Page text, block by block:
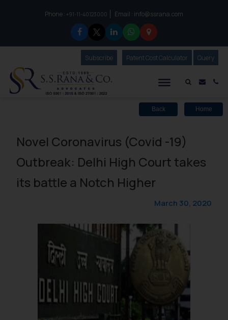
Phone :to connect with us call at:
+91-11-40123000 Email : info@ssrana.com
Mail
SubscribeOur Newsletter
Patent Cost Calculator Our
Query
Back Home
Novel Coronavirus (Covid -19)
Outbreak: Delhi High Court takes
its battle a Notch Higher
March 30, 2020